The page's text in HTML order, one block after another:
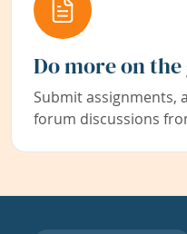
Do more on the
Submit assignments,
forum discussions